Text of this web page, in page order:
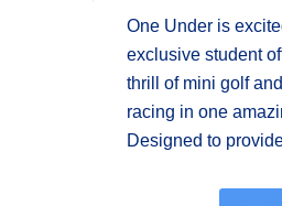
One Under is
exclusive student
thrill of mini golf
racing in one
Designed to